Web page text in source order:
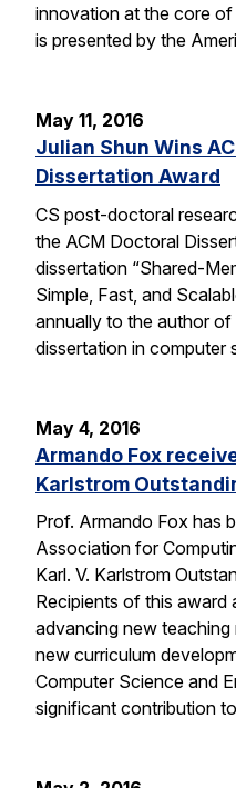
innovation at the core
is presented by the
May 11, 2016
Julian Shun Wins
Dissertation Award
CS post-doctoral
the ACM Doctoral
dissertation “Shared-
Simple, Fast, and
annually to the author
dissertation in computer
May 4, 2016
Armando Fox
Karlstrom
Prof. Armando Fox has
Association for
Karl. V. Karlstrom
Recipients of this award
advancing new
new curriculum
Computer Science and
significant contribution